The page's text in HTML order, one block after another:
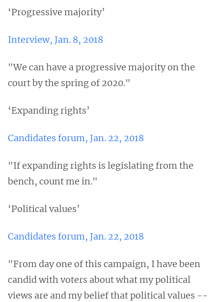
‘Progressive majority’
Interview, Jan. 8, 2018
"We can have a progressive majority on the
court by the spring of 2020."
‘Expanding rights’
Candidates forum, Jan. 22, 2018
"If expanding rights is legislating from the
bench, count me in."
‘Political values’
Candidates forum, Jan. 22, 2018
"From day one of this campaign, I have been
candid with voters about what my political
views are and my belief that political values --